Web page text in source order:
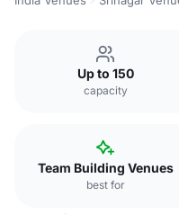
Up to 150
capacity
Team Building Venues
best for